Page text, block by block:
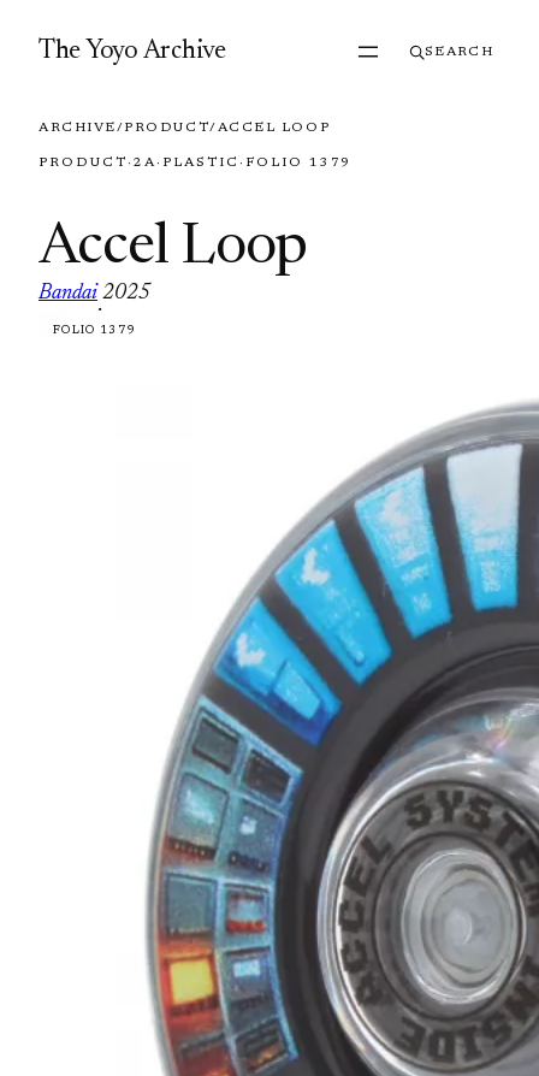
The Yoyo Archive SEARCH
ARCHIVE/PRODUCT/ACCEL LOOP
PRODUCT · 2A· PLASTIC · FOLIO 1379
Accel Loop
Bandai
·
2025
FOLIO 1379